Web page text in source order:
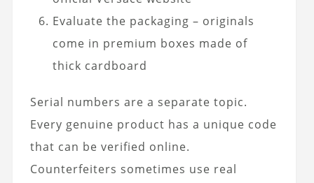
Evaluate the packaging – originals
come in premium boxes made of
thick cardboard
Serial numbers are a separate topic.
Every genuine product has a unique code
that can be verified online.
Counterfeiters sometimes use real